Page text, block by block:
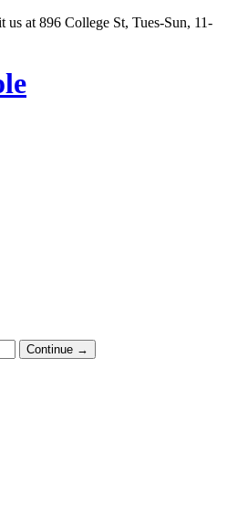
at 896 College St, Tues-Sun, 11-